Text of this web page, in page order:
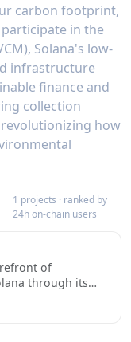
carbon footprint,
in the
Solana's low-
infrastructure
finance and
collection
how
1 projects · ranked by
24h on-chain users
of
through its